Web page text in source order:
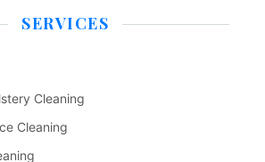
SERVICES
Cleaning
Cleaning